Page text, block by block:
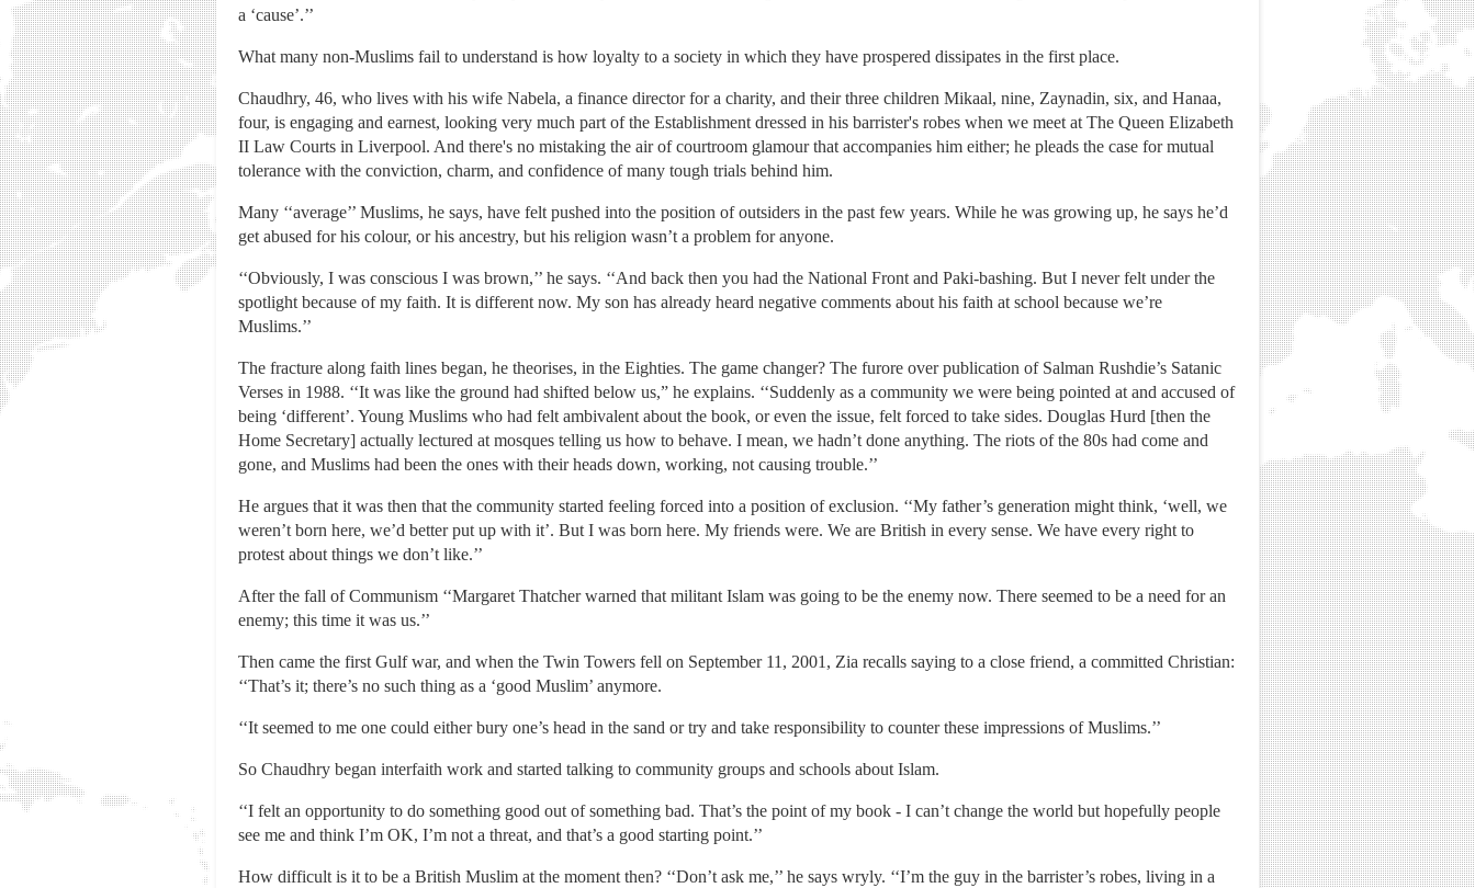
a ‘cause’.’’
What many non-Muslims fail to understand is how loyalty to a society in which they have prospered dissipates in the first place.
Chaudhry, 46, who lives with his wife Nabela, a finance director for a charity, and their three children Mikaal, nine, Zaynadin, six, and Hanaa,
four, is engaging and earnest, looking very much part of the Establishment dressed in his barrister's robes when we meet at The Queen Elizabeth
II Law Courts in Liverpool. And there's no mistaking the air of courtroom glamour that accompanies him either; he pleads the case for mutual
tolerance with the conviction, charm, and confidence of many tough trials behind him.
Many ‘‘average’’ Muslims, he says, have felt pushed into the position of outsiders in the past few years. While he was growing up, he says he’d
get abused for his colour, or his ancestry, but his religion wasn’t a problem for anyone.
‘‘Obviously, I was conscious I was brown,’’ he says. ‘‘And back then you had the National Front and Paki-bashing. But I never felt under the
spotlight because of my faith. It is different now. My son has already heard negative comments about his faith at school because we’re
Muslims.’’
The fracture along faith lines began, he theorises, in the Eighties. The game changer? The furore over publication of Salman Rushdie’s Satanic
Verses in 1988. ‘‘It was like the ground had shifted below us,” he explains. ‘‘Suddenly as a community we were being pointed at and accused of
being ‘different’. Young Muslims who had felt ambivalent about the book, or even the issue, felt forced to take sides. Douglas Hurd [then the
Home Secretary] actually lectured at mosques telling us how to behave. I mean, we hadn’t done anything. The riots of the 80s had come and
gone, and Muslims had been the ones with their heads down, working, not causing trouble.’’
He argues that it was then that the community started feeling forced into a position of exclusion. ‘‘My father’s generation might think, ‘well, we
weren’t born here, we’d better put up with it’. But I was born here. My friends were. We are British in every sense. We have every right to
protest about things we don’t like.’’
After the fall of Communism ‘‘Margaret Thatcher warned that militant Islam was going to be the enemy now. There seemed to be a need for an
enemy; this time it was us.’’
Then came the first Gulf war, and when the Twin Towers fell on September 11, 2001, Zia recalls saying to a close friend, a committed Christian:
‘‘That’s it; there’s no such thing as a ‘good Muslim’ anymore.
‘‘It seemed to me one could either bury one’s head in the sand or try and take responsibility to counter these impressions of Muslims.’’
So Chaudhry began interfaith work and started talking to community groups and schools about Islam.
‘‘I felt an opportunity to do something good out of something bad. That’s the point of my book - I can’t change the world but hopefully people
see me and think I’m OK, I’m not a threat, and that’s a good starting point.’’
How difficult is it to be a British Muslim at the moment then? ‘‘Don’t ask me,’’ he says wryly. ‘‘I’m the guy in the barrister’s robes, living in a